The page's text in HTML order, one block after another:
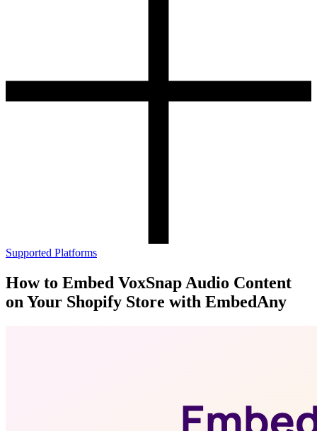
Supported Platforms
How to Embed VoxSnap Audio Content
on Your Shopify Store with EmbedAny